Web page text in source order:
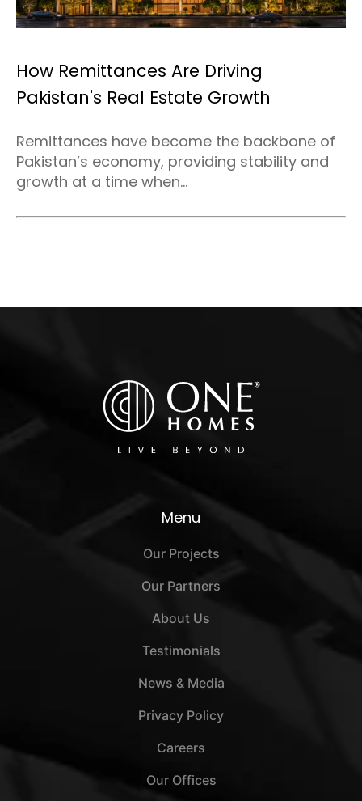
How Remittances Are Driving
Pakistan's Real Estate Growth
Remittances have become the backbone of
Pakistan’s economy, providing stability and
growth at a time when...
Menu
Our Projects
Our Partners
About Us
Testimonials
News & Media
Privacy Policy
Careers
Our Offices